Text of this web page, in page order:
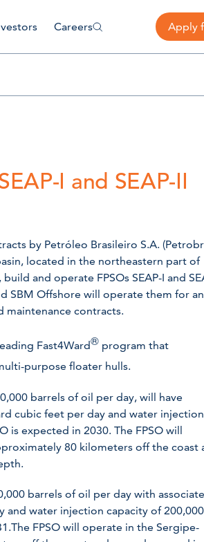
Careers Apply
I and SEAP-II
by Petróleo Brasileiro S.A.
located in the northeastern part of
and operate FPSOs SEAP-I and
SBM Offshore will operate them for an
maintenance contracts.
Fast4Ward® program that
purpose floater hulls.
barrels of oil per day, will have
cubic feet per day and water injection
is expected in 2030. The FPSO will
80 kilometers off the coast
barrels of oil per day with
and water injection capacity of 200,000
FPSO will operate in the Sergipe-